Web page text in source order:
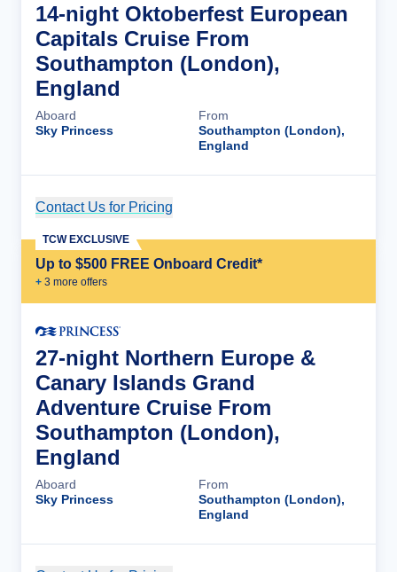
14-night Oktoberfest European
Capitals Cruise From
Southampton (London),
England
Aboard
Sky Princess
From
Southampton (London),
England
Contact Us for Pricing
Up to $500 FREE Onboard Credit*
+ 3 more offers
TCW EXCLUSIVE
27-night Northern Europe &
Canary Islands Grand
Adventure Cruise From
Southampton (London),
England
Aboard
Sky Princess
From
Southampton (London),
England